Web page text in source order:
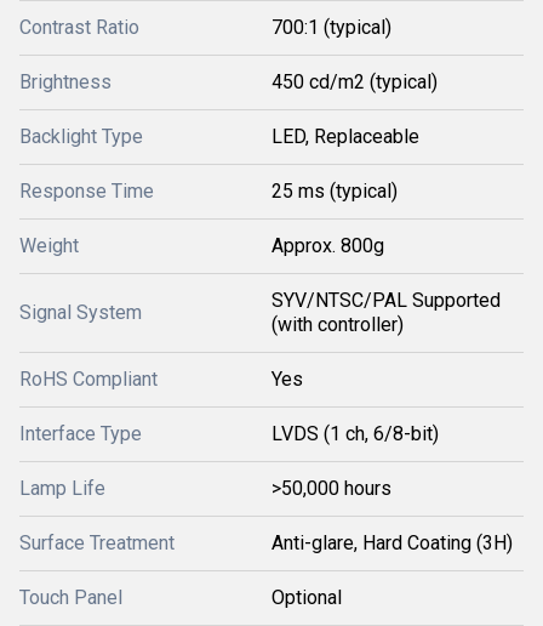
Contrast Ratio 700:1 (typical)
Brightness 450 cd/m2 (typical)
Backlight Type LED, Replaceable
Response Time 25 ms (typical)
Weight Approx. 800g
Signal System
SYV/NTSC/PAL Supported
(with controller)
RoHS Compliant Yes
Interface Type LVDS (1 ch, 6/8-bit)
Lamp Life >50,000 hours
Surface Treatment Anti-glare, Hard Coating (3H)
Touch Panel Optional